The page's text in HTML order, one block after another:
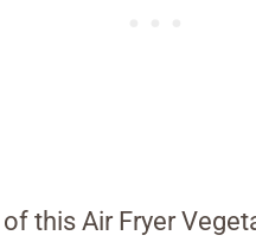
this Air Fryer